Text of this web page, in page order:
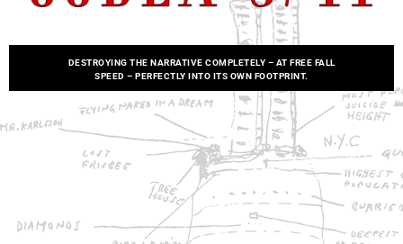
DESTROYING THE NARRATIVE COMPLETELY – AT FREE FALL
SPEED– PERFECTLY INTO ITS OWN FOOTPRINT.